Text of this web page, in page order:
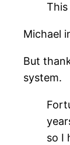
Michael
But
system.
so I